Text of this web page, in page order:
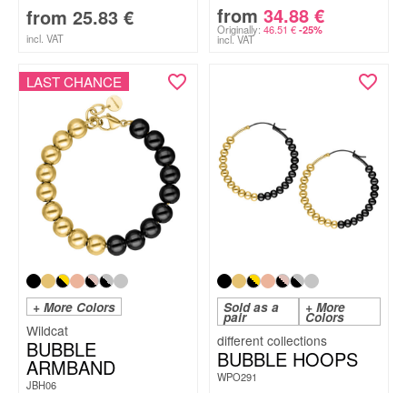
from 25.83 €
incl. VAT
from 34.88 €
Originally: 46.51 € -25%
incl. VAT
LAST CHANCE
+ More Colors
Wildcat
BUBBLE
ARMBAND
JBH06
Sold as a
pair
+ More
Colors
BUBBLE HOOPS
WPO291